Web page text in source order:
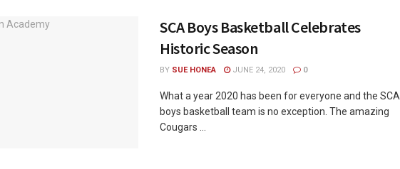
SCA Boys Basketball Celebrates
Historic Season
BY SUE HONEA JUNE 24, 2020 0
What a year 2020 has been for everyone and the SCA
boys basketball team is no exception. The amazing
Cougars ...